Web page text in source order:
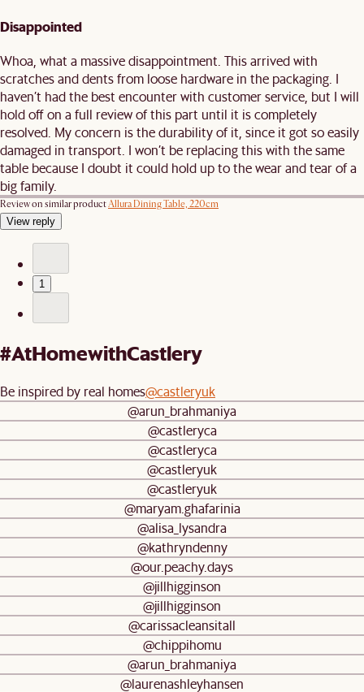
Disappointed
Whoa, what a massive disappointment. This arrived with
scratches and dents from loose hardware in the packaging. I
haven’t had the best encounter with customer service, but I will
hold off on a full review of this part until it is completely
resolved. My concern is the durability of it, since it got so easily
damaged in transport. I won’t be replacing this with the same
table because I doubt it could hold up to the wear and tear of a
big family.
Review on similar productAllura Dining Table, 220cm
View reply
1
#AtHomewithCastlery
Be inspired by real homes@castleryuk
@arun_brahmaniya
@castleryca
@castleryca
@castleryuk
@castleryuk
@maryam.ghafarinia
@alisa_lysandra
@kathryndenny
@our.peachy.days
@jillhigginson
@jillhigginson
@carissacleansitall
@chippihomu
@arun_brahmaniya
@laurenashleyhansen